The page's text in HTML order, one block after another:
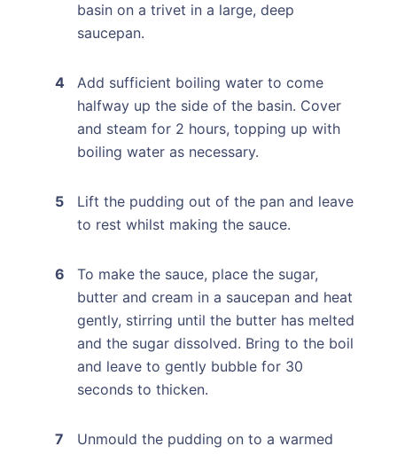
basin on a trivet in a large, deep
saucepan.
Add sufficient boiling water to come
halfway up the side of the basin. Cover
and steam for 2 hours, topping up with
boiling water as necessary.
Lift the pudding out of the pan and leave
to rest whilst making the sauce.
To make the sauce, place the sugar,
butter and cream in a saucepan and heat
gently, stirring until the butter has melted
and the sugar dissolved. Bring to the boil
and leave to gently bubble for 30
seconds to thicken.
Unmould the pudding on to a warmed